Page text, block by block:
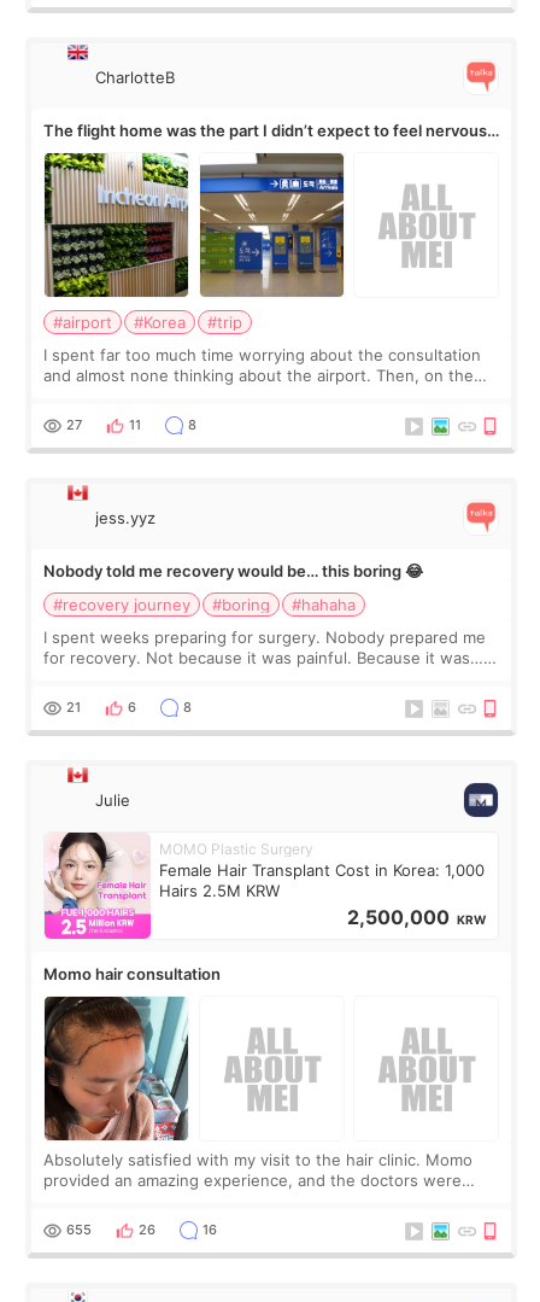
CharlotteB
The flight home was the part I didn’t expect to feel nervous
about
#airport #Korea
#trip
I spent far too much time worrying about the consultation
and almost none thinking about the airport. Then, on the
still looked puffy, wheth
27 11 8
jess.yyz
Nobody told me recovery would be… this boring 😂
#recovery journey
#boring
#hahaha
I spent weeks preparing for surgery. Nobody prepared me
for recovery. Not because it was painful. Because it was…
putting off. Watch all the s
21 6 8
Julie
MOMO Plastic Surgery
Female Hair Transplant Cost in Korea: 1,000
Hairs 2.5M KRW
2,500,000 KRW
Momo hair consultation
Absolutely satisfied with my visit to the hair clinic. Momo
provided an amazing experience, and the doctors were
top it off, they generously
655 26 16